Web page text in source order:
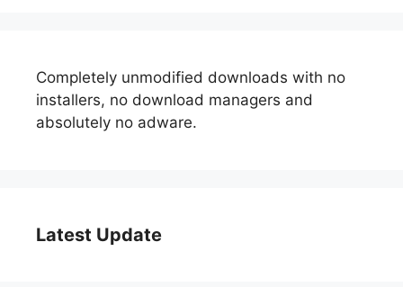
Completely unmodified downloads with no
installers, no download managers and
absolutely no adware.
Latest Update